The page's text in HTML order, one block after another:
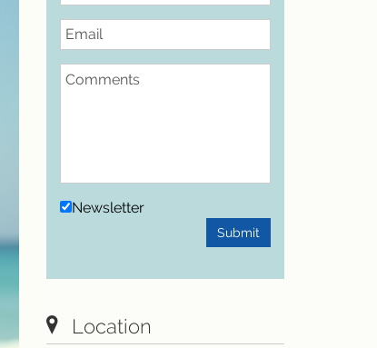
Email
Comments
Newsletter
Submit
Location